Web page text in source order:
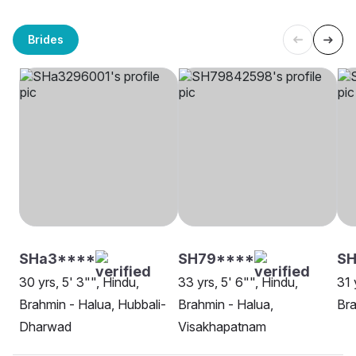
Brides
SHa3****
30 yrs, 5' 3"", Hindu,
Brahmin - Halua, Hubbali-
Dharwad
SH79****
33 yrs, 5' 6"", Hindu,
Brahmin - Halua,
Visakhapatnam
31